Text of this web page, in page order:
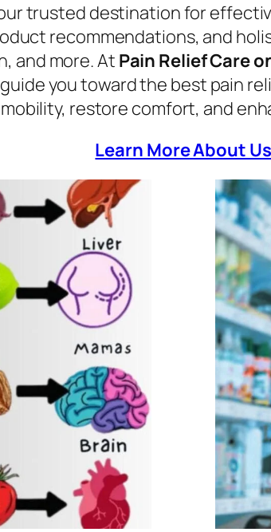
trusted destination for
recommendations, and
and more. At Pain Relief Care
guide you toward the best pain
restore comfort, and
Learn More About Us